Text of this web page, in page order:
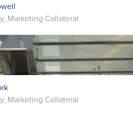
Marketing Collateral
Marketing Collateral